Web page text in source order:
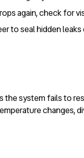
again, check for
to seal hidden
system fails to
changes,